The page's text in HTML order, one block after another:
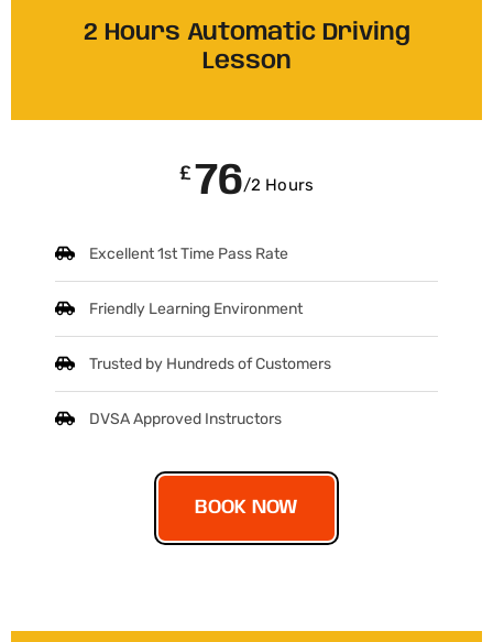
2 Hours Automatic Driving
Lesson
£ 76/2 Hours
Excellent 1st Time Pass Rate
Friendly Learning Environment
Trusted by Hundreds of Customers
DVSA Approved Instructors
BOOK NOW